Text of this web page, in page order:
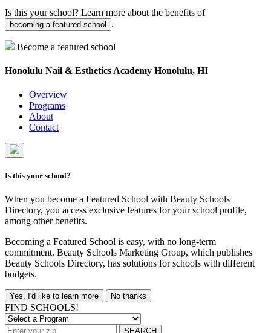
Is this your school? Learn more about the benefits of
becoming a featured school .
Become a featured school
Honolulu Nail & Esthetics Academy Honolulu, HI
Overview
Programs
About
Contact
Is this your school?
When you become a Featured School with Beauty Schools
Directory, you access exclusive features for your school profile,
among other benefits.
Becoming a Featured School is easy, with no long-term
commitment. Beauty Schools Marketing Group, which publishes
Beauty Schools Directory, has solutions for schools with different
budgets.
Yes, I'd like to learn more No thanks
FIND SCHOOLS!
SEARCH